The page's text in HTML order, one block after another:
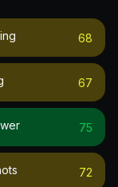
68
67
75
72